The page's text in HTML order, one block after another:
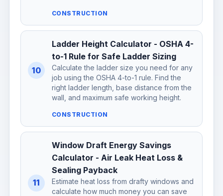
CONSTRUCTION
10
Ladder Height Calculator - OSHA 4-
to-1 Rule for Safe Ladder Sizing
Calculate the ladder size you need for any
job using the OSHA 4-to-1 rule. Find the
right ladder length, base distance from the
wall, and maximum safe working height.
CONSTRUCTION
11
Window Draft Energy Savings
Calculator - Air Leak Heat Loss &
Sealing Payback
Estimate heat loss from drafty windows and
calculate how much money you can save